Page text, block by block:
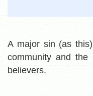
A major sin (as
community and
believers.